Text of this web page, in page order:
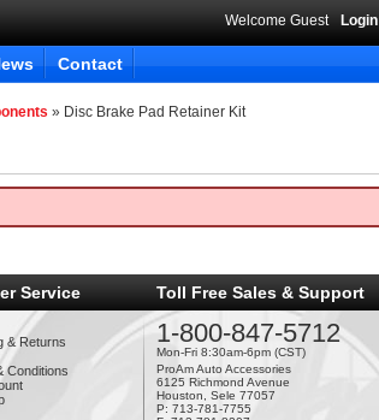
Welcome Guest Login
Contact
» Disc Brake Pad Retainer Kit
Service
& Returns
Conditions
Toll Free Sales & Support
1-800-847-5712
Mon-Fri 8:30am-6pm (CST)
ProAm Auto Accessories
6125 Richmond Avenue
Houston, Sele 77057
P: 713-781-7755